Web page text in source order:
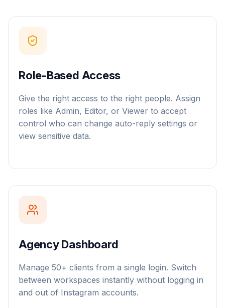
Role-Based Access
Give the right access to the right people. Assign
roles like Admin, Editor, or Viewer to accept
control who can change auto-reply settings or
view sensitive data.
Agency Dashboard
Manage 50+ clients from a single login. Switch
between workspaces instantly without logging in
and out of Instagram accounts.